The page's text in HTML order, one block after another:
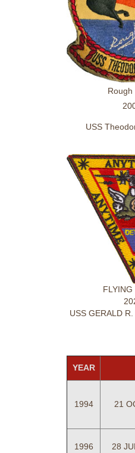
Rough
USS
USS GERALD
YEAR
1994 21
1996 28